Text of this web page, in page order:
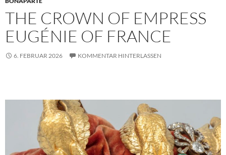
THE CROWN OF EMPRESS
EUGÉNIE OF FRANCE
6. FEBRUAR 2026 KOMMENTAR HINTERLASSEN